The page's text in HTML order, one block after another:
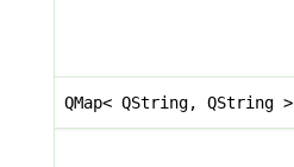
QMap< QString, QString >